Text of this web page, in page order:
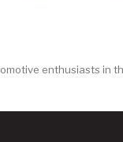
enthusiasts in